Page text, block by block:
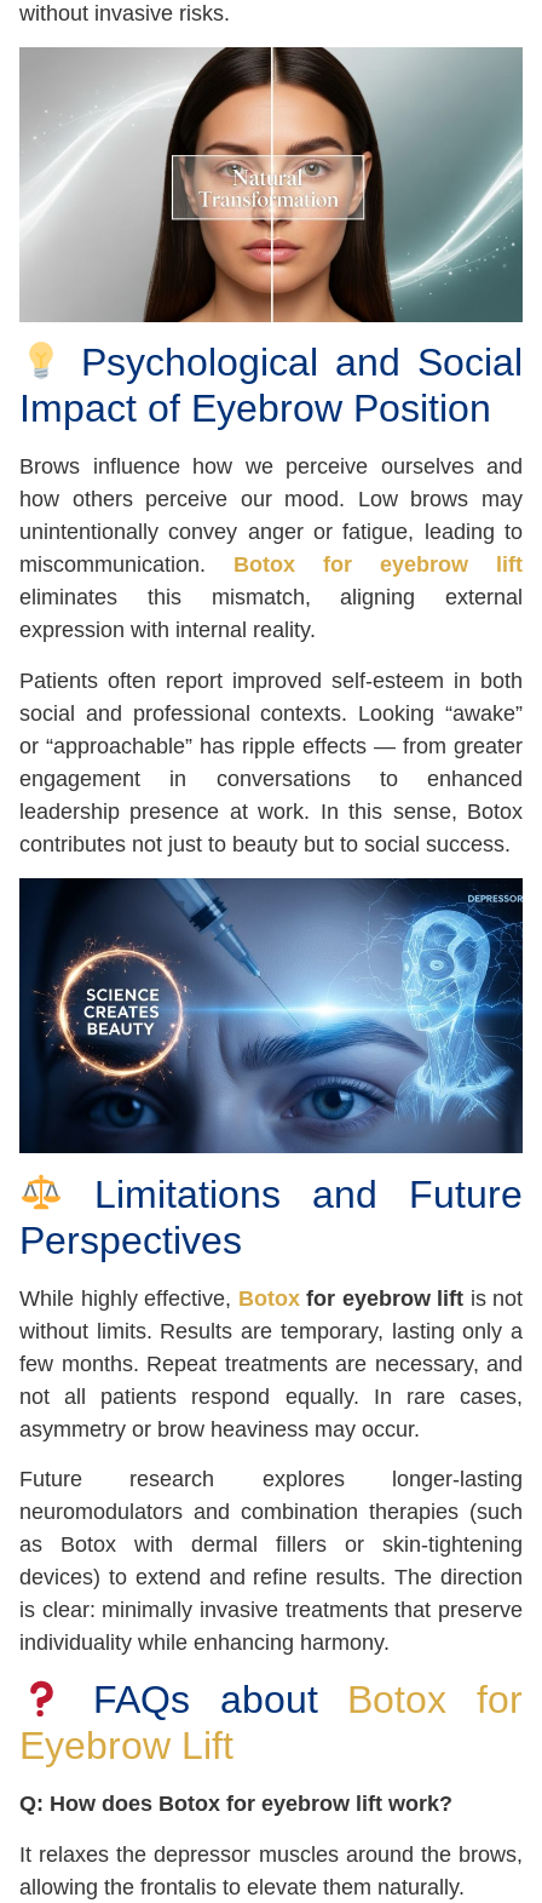
without invasive risks.
Psychological and Social
Impact of Eyebrow Position
Brows influence how we perceive ourselves and
how others perceive our mood. Low brows may
unintentionally convey anger or fatigue, leading to
miscommunication. Botox for eyebrow lift
eliminates this mismatch, aligning external
expression with internal reality.
Patients often report improved self-esteem in both
social and professional contexts. Looking “awake”
or “approachable” has ripple effects — from greater
engagement in conversations to enhanced
leadership presence at work. In this sense, Botox
contributes not just to beauty but to social success.
Limitations and Future
Perspectives
While highly effective, Botoxfor eyebrow lift is not
without limits. Results are temporary, lasting only a
few months. Repeat treatments are necessary, and
not all patients respond equally. In rare cases,
asymmetry or brow heaviness may occur.
Future research explores longer-lasting
neuromodulators and combination therapies (such
as Botox with dermal fillers or skin-tightening
devices) to extend and refine results. The direction
is clear: minimally invasive treatments that preserve
individuality while enhancing harmony.
FAQs aboutBotox for
Eyebrow Lift
Q: How does Botox for eyebrow lift work?
It relaxes the depressor muscles around the brows,
allowing the frontalis to elevate them naturally.